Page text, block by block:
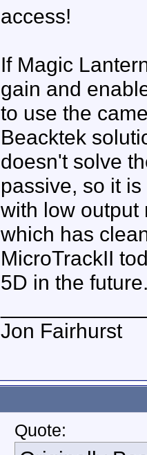
access!
If Magic
gain and
to use the
Beacktek
doesn't solve
passive, so it
with low output
which has
MicroTrackII
5D in the
Jon Fairhurst
Quote: